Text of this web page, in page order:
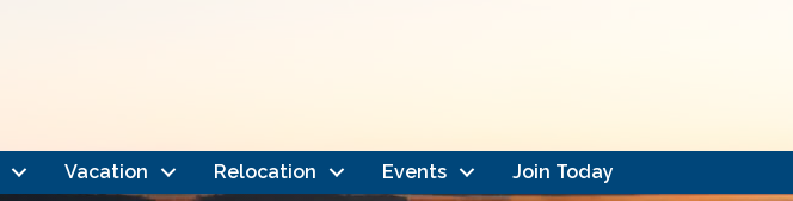
Vacation Relocation Events Join Today